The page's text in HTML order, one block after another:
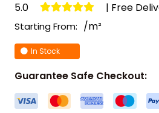
5.0 | Free
Starting From: /m²
In Stock
Guarantee Safe Checkout: